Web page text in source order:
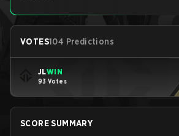
VOTES104 Predictions
JLWIN
93 Votes
SCORE SUMMARY